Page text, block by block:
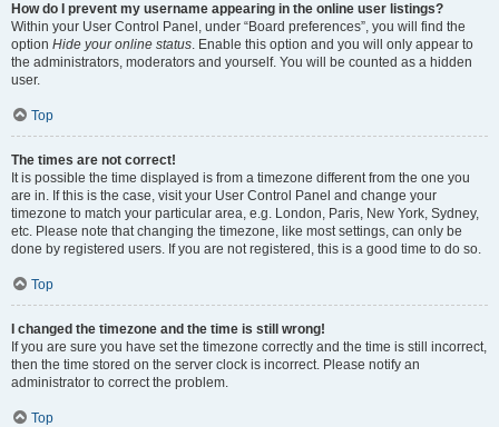
How do I prevent my username appearing in the online user listings?
Within your User Control Panel, under “Board preferences”, you will find the
option Hide your online status. Enable this option and you will only appear to
the administrators, moderators and yourself. You will be counted as a hidden
user.
Top
The times are not correct!
It is possible the time displayed is from a timezone different from the one you
are in. If this is the case, visit your User Control Panel and change your
timezone to match your particular area, e.g. London, Paris, New York, Sydney,
etc. Please note that changing the timezone, like most settings, can only be
done by registered users. If you are not registered, this is a good time to do so.
Top
I changed the timezone and the time is still wrong!
If you are sure you have set the timezone correctly and the time is still incorrect,
then the time stored on the server clock is incorrect. Please notify an
administrator to correct the problem.
Top